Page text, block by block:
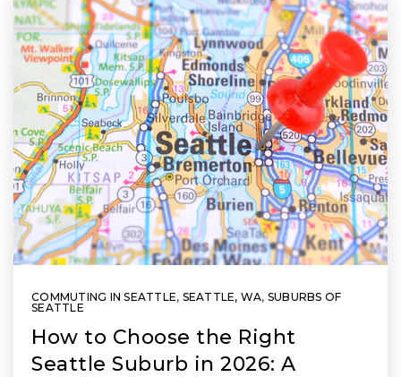
COMMUTING IN SEATTLE, SEATTLE, WA, SUBURBS OF
SEATTLE
How to Choose the Right
Seattle Suburb in 2026: A